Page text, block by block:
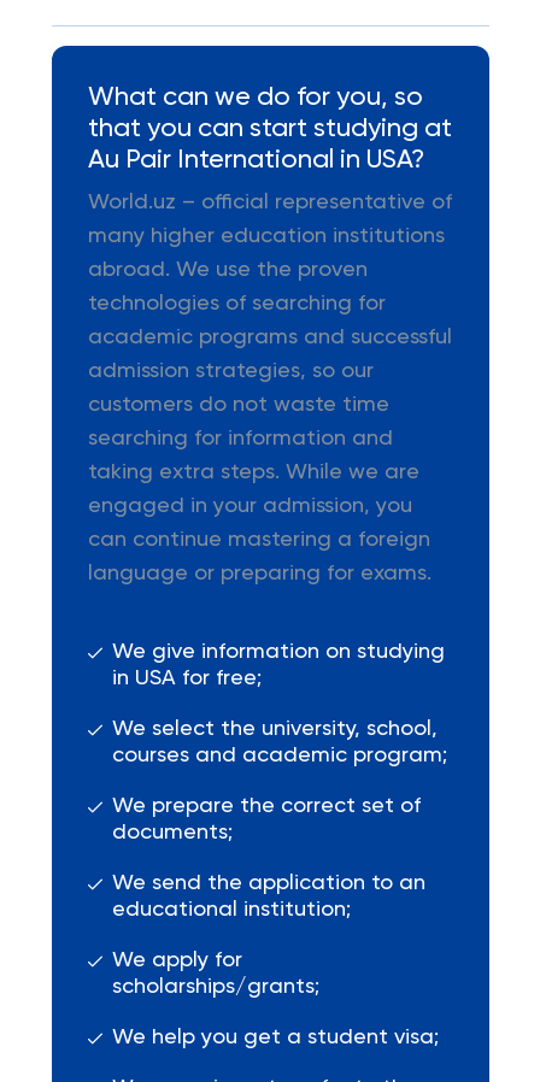
What can we do for you, so
that you can start studying at
Au Pair International in USA?
World.uz – official representative of
many higher education institutions
abroad. We use the proven
technologies of searching for
academic programs and successful
admission strategies, so our
customers do not waste time
searching for information and
taking extra steps. While we are
engaged in your admission, you
can continue mastering a foreign
language or preparing for exams.
We give information on studying
in USA for free;
We select the university, school,
courses and academic program;
We prepare the correct set of
documents;
We send the application to an
educational institution;
We apply for
scholarships/grants;
We help you get a student visa;